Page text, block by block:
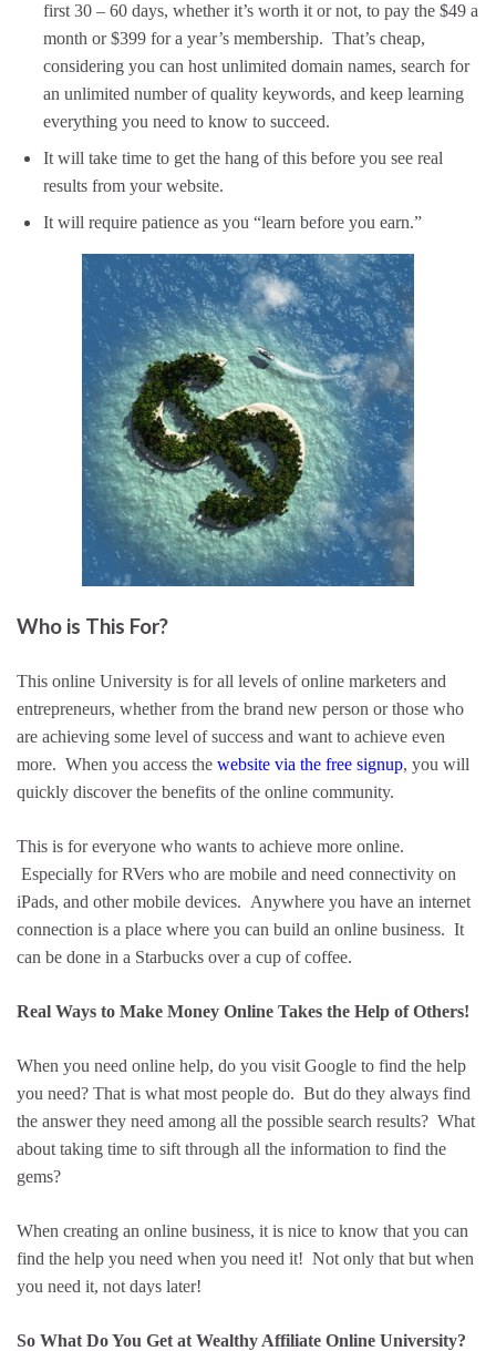
first 30 – 60 days, whether it’s worth it or not, to pay the $49 a
month or $399 for a year’s membership. That’s cheap,
considering you can host unlimited domain names, search for
an unlimited number of quality keywords, and keep learning
everything you need to know to succeed.
It will take time to get the hang of this before you see real
results from your website.
It will require patience as you “learn before you earn.”
Who is This For?
This online University is for all levels of online marketers and
entrepreneurs, whether from the brand new person or those who
are achieving some level of success and want to achieve even
more. When you access the website via the free signup, you will
quickly discover the benefits of the online community.
This is for everyone who wants to achieve more online.
Especially for RVers who are mobile and need connectivity on
iPads, and other mobile devices. Anywhere you have an internet
connection is a place where you can build an online business. It
can be done in a Starbucks over a cup of coffee.
Real Ways to Make Money Online Takes the Help of Others!
When you need online help, do you visit Google to find the help
you need? That is what most people do. But do they always find
the answer they need among all the possible search results? What
about taking time to sift through all the information to find the
gems?
When creating an online business, it is nice to know that you can
find the help you need when you need it! Not only that but when
you need it, not days later!
So What Do You Get at Wealthy Affiliate Online University?